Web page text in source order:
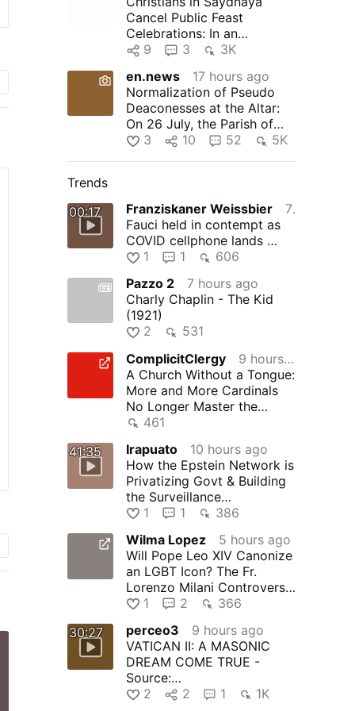
Cancel Public Feast
Celebrations: In an
unprecedented move, the
9 3
3K
en.news
17 hours ago
Normalization of Pseudo
Deaconesses at the Altar:
On 26 July, the Parish of
Timelkam in the Diocese …
3 10 52 5K
Trends
00:17
Franziskaner Weissbier
7 hours ago
Fauci held in contempt as
COVID cellphone lands …
1
1
606
Pazzo 2
7 hours ago
Charly Chaplin - The Kid
(1921)
2
531
ComplicitClergy
9 hours ago
A Church Without a Tongue:
More and More Cardinals
No Longer Master the
Language of the Church
461
41:35
Irapuato
10 hours ago
How the Epstein Network is
Privatizing Govt & Building
the Surveillance
State(w/Whitney Webb)
1 1
386
Wilma Lopez
5 hours ago
Will Pope Leo XIV Canonize
an LGBT Icon? The Fr.
Lorenzo Milani Controversy
- The Remnant Newspaper
1 2
366
30:27
perceo3
9 hours ago
VATICAN II: A MASONIC
DREAM COME TRUE -
Source:
youtube.com/watch?
2 2 1
1K